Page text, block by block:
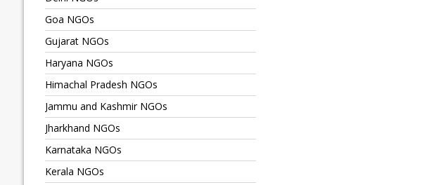
Goa NGOs
Gujarat NGOs
Haryana NGOs
Himachal Pradesh NGOs
Jammu and Kashmir NGOs
Jharkhand NGOs
Karnataka NGOs
Kerala NGOs